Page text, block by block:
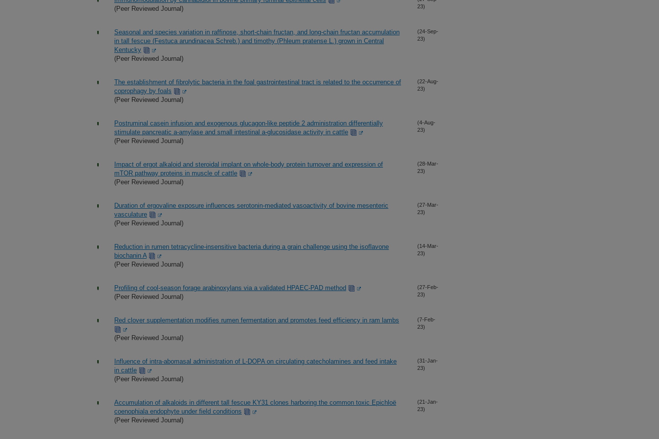
(Peer Reviewed Journal)
23)
Seasonal and species variation in raffinose, short-chain fructan, and long-chain fructan accumulation
in tall fescue (Festuca arundinacea Schreb.) and timothy (Phleum pratense L.) grown in Central
Kentucky
(Peer Reviewed Journal)
(24-Sep-
23)
The establishment of fibrolytic bacteria in the foal gastrointestinal tract is related to the occurrence of
coprophagy by foals
(Peer Reviewed Journal)
(22-Aug-
23)
Postruminal casein infusion and exogenous glucagon-like peptide 2 administration differentially
stimulate pancreatic a-amylase and small intestinal a-glucosidase activity in cattle
(Peer Reviewed Journal)
(4-Aug-
23)
Impact of ergot alkaloid and steroidal implant on whole-body protein turnover and expression of
mTOR pathway proteins in muscle of cattle
(Peer Reviewed Journal)
(28-Mar-
23)
Duration of ergovaline exposure influences serotonin-mediated vasoactivity of bovine mesenteric
vasculature
(Peer Reviewed Journal)
(27-Mar-
23)
Reduction in rumen tetracycline-insensitive bacteria during a grain challenge using the isoflavone
biochanin A
(Peer Reviewed Journal)
(14-Mar-
23)
Profiling of cool-season forage arabinoxylans via a validated HPAEC-PAD method
(Peer Reviewed Journal)
(27-Feb-
23)
Red clover supplementation modifies rumen fermentation and promotes feed efficiency in ram lambs
(Peer Reviewed Journal)
(7-Feb-
23)
Influence of intra-abomasal administration of L-DOPA on circulating catecholamines and feed intake
in cattle
(Peer Reviewed Journal)
(31-Jan-
23)
Accumulation of alkaloids in different tall fescue KY31 clones harboring the common toxic Epichloë
coenophiala endophyte under field conditions
(Peer Reviewed Journal)
(21-Jan-
23)